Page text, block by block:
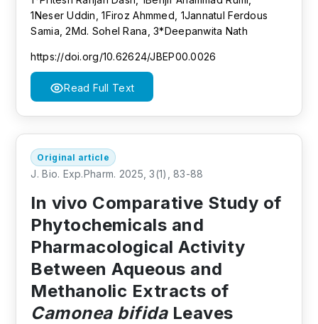
1Neser Uddin, 1Firoz Ahmmed, 1Jannatul Ferdous
Samia, 2Md. Sohel Rana, 3*Deepanwita Nath
https://doi.org/10.62624/JBEP00.0026
Read Full Text
Original article
J. Bio. Exp.Pharm. 2025, 3(1), 83-88
In vivo Comparative Study of
Phytochemicals and
Pharmacological Activity
Between Aqueous and
Methanolic Extracts of
Camonea bifidaLeaves